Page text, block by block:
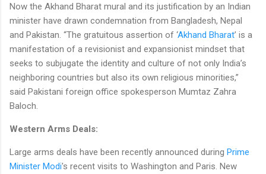
Now the Akhand Bharat mural and its justification by an Indian
minister have drawn condemnation from Bangladesh, Nepal
and Pakistan. “The gratuitous assertion of ‘Akhand Bharat’ is a
manifestation of a revisionist and expansionist mindset that
seeks to subjugate the identity and culture of not only India’s
neighboring countries but also its own religious minorities,”
said Pakistani foreign office spokesperson Mumtaz Zahra
Baloch.
Western Arms Deals:
Large arms deals have been recently announced during Prime
Minister Modi's recent visits to Washington and Paris. New